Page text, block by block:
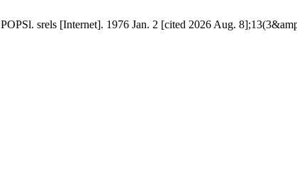
srels [Internet]. 1976 Jan. 2 [cited 2026 Aug.